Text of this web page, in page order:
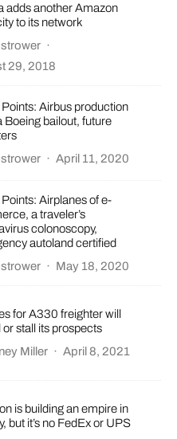
adds another Amazon
to its network
·
29, 2018
Airbus production
Boeing bailout, future
· April 11, 2020
Airplanes of e-
a traveler’s
colonoscopy,
autoland certified
· May 18, 2020
for A330 freighter will
or stall its prospects
Miller · April 8, 2021
is building an empire in
but it’s no FedEx or UPS